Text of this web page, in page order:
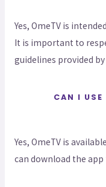
Yes, OmeTV is
It is important to
guidelines provided
CAN I USE
Yes, OmeTV is
can download the